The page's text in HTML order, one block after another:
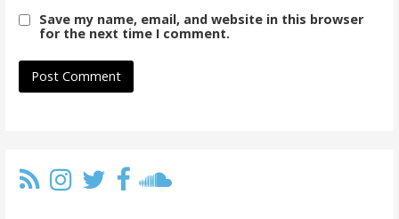
Save my name, email, and website in this browser
for the next time I comment.